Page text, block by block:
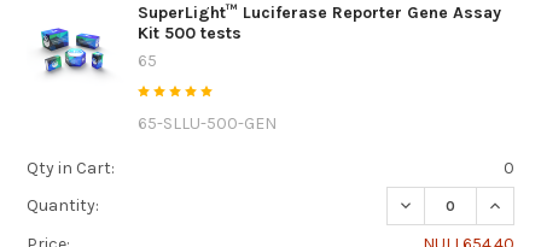
SuperLight™ Luciferase Reporter Gene Assay
Kit 500 tests
65
65-SLLU-500-GEN
Qty in Cart:
0
Quantity:
DECREASE